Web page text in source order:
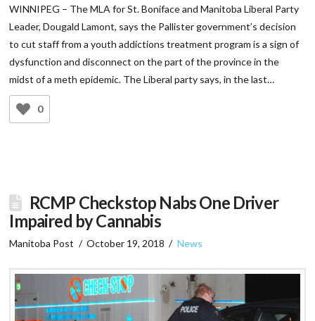
WINNIPEG – The MLA for St. Boniface and Manitoba Liberal Party
Leader, Dougald Lamont, says the Pallister government’s decision
to cut staff from a youth addictions treatment program is a sign of
dysfunction and disconnect on the part of the province in the
midst of a meth epidemic. The Liberal party says, in the last…
0
RCMP Checkstop Nabs One Driver
Impaired by Cannabis
Manitoba Post October 19, 2018 News